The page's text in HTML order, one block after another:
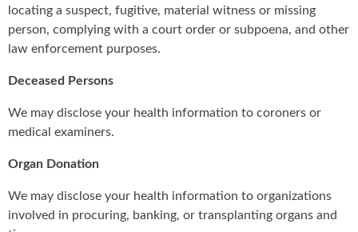
locating a suspect, fugitive, material witness or missing
person, complying with a court order or subpoena, and other
law enforcement purposes.
Deceased Persons
We may disclose your health information to coroners or
medical examiners.
Organ Donation
We may disclose your health information to organizations
involved in procuring, banking, or transplanting organs and